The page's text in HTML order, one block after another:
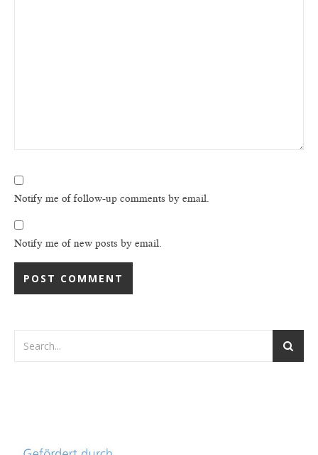
Notify me of follow-up comments by email.
Notify me of new posts by email.